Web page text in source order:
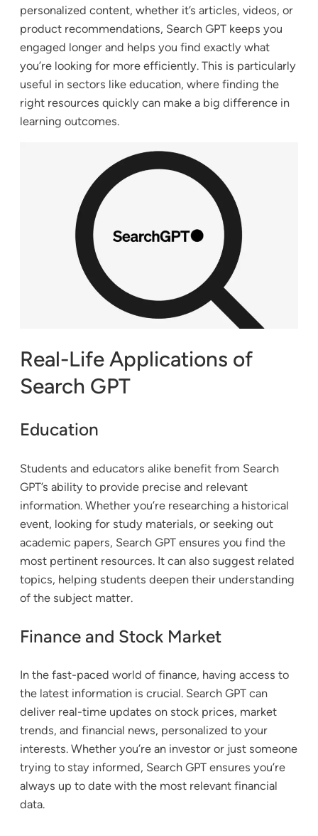
personalized content, whether it’s articles, videos, or
product recommendations, Search GPT keeps you
engaged longer and helps you find exactly what
you’re looking for more efficiently. This is particularly
useful in sectors like education, where finding the
right resources quickly can make a big difference in
learning outcomes.
Real-Life Applications of
Search GPT
Education
Students and educators alike benefit from Search
GPT’s ability to provide precise and relevant
information. Whether you’re researching a historical
event, looking for study materials, or seeking out
academic papers, Search GPT ensures you find the
most pertinent resources. It can also suggest related
topics, helping students deepen their understanding
of the subject matter.
Finance and Stock Market
In the fast-paced world of finance, having access to
the latest information is crucial. Search GPT can
deliver real-time updates on stock prices, market
trends, and financial news, personalized to your
interests. Whether you’re an investor or just someone
trying to stay informed, Search GPT ensures you’re
always up to date with the most relevant financial
data.